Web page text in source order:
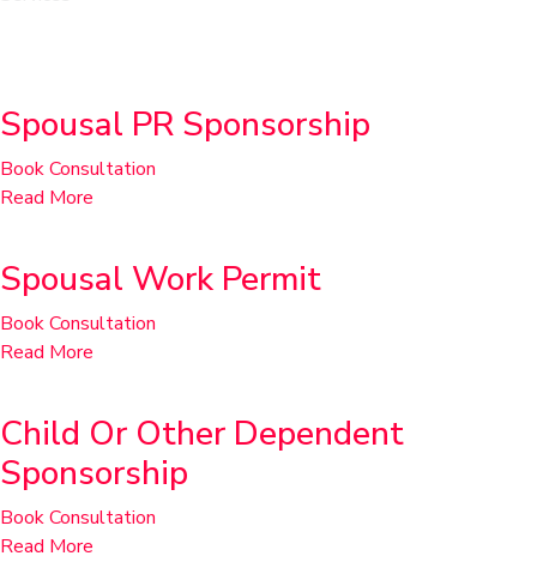
Spousal PR Sponsorship
Book Consultation
Read More
Spousal Work Permit
Book Consultation
Read More
Child Or Other Dependent
Sponsorship
Book Consultation
Read More